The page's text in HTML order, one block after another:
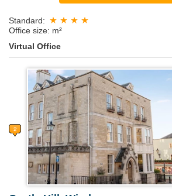
Standard:
Office size: m²
Virtual Office